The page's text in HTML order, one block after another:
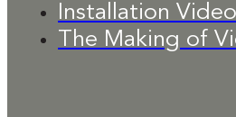
Installation Video
The Making of